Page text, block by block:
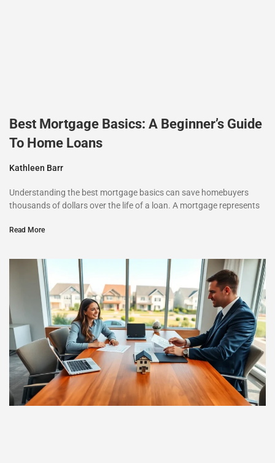
Best Mortgage Basics: A Beginner’s Guide
To Home Loans
Kathleen Barr
Understanding the best mortgage basics can save homebuyers
thousands of dollars over the life of a loan. A mortgage represents
Read More